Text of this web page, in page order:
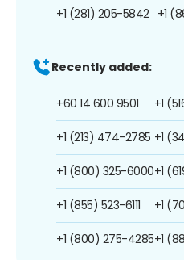
+1 (281) 205-5842 +1
Recently added:
+60 14 600 9501
+1 (213) 474-2785
+1 (800) 325-6000
+1 (855) 523-6111
+1 (800) 275-4285
+1
+1
+1
+1
+1